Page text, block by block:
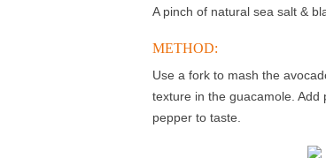
A pinch of natural sea salt &
METHOD:
Use a fork to mash the
texture in the guacamole. Add
pepper to taste.